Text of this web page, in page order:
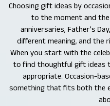
Choosing gift ideas by
to the moment and
anniversaries, Father’s
different meaning, and
When you start with the
to find thoughtful gift ideas
appropriate. Occasion-
something that fits both the